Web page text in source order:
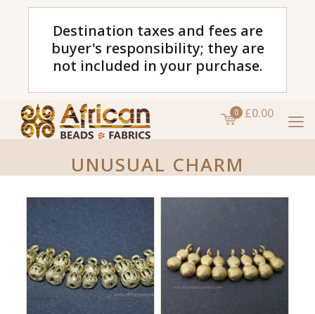
Destination taxes and fees are
buyer's responsibility; they are
not included in your purchase.
0 £0.00
UNUSUAL CHARM